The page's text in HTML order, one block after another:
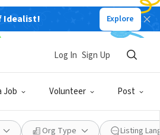
Idealist! Explore
Job Volunteer Post
Log In Sign Up
Org Type Listing
Treatment
Organization, Inc.